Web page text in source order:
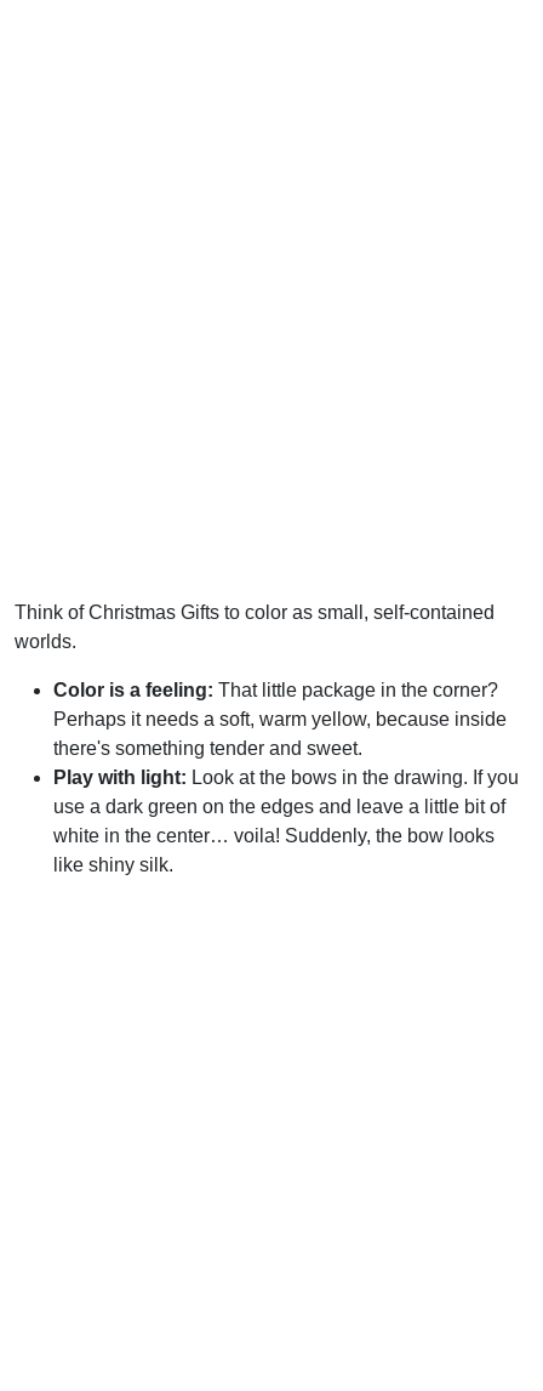
Think of Christmas Gifts to color as small, self-contained
worlds.
Color is a feeling: That little package in the corner?
Perhaps it needs a soft, warm yellow, because inside
there's something tender and sweet.
Play with light: Look at the bows in the drawing. If you
use a dark green on the edges and leave a little bit of
white in the center… voila! Suddenly, the bow looks
like shiny silk.